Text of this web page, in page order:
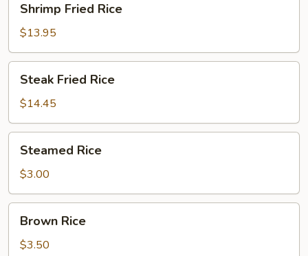
Fried
Rice
Shrimp Fried Rice
$13.95
Fried
Rice
Steak Fried Rice
$14.45
RiceSteamed Rice
$3.00
RiceBrown Rice
$3.50